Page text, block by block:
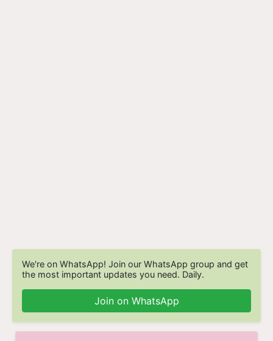
We're on WhatsApp! Join our WhatsApp group and get
the most important updates you need. Daily.
Join on WhatsApp